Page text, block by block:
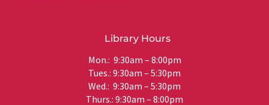
Library Hours
Mon.: 9:30am – 8:00pm
Tues.: 9:30am – 5:30pm
Wed.: 9:30am – 5:30pm
Thurs.: 9:30am – 8:00pm